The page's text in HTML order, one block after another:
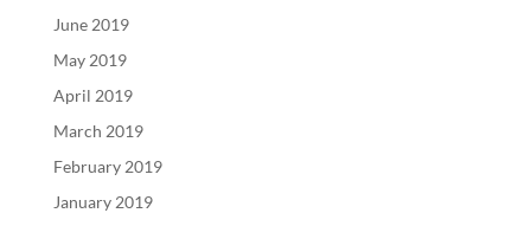
June 2019
May 2019
April 2019
March 2019
February 2019
January 2019